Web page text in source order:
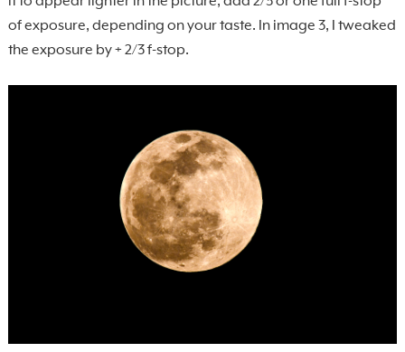
of exposure, depending on your taste. In image 3, I tweaked
the exposure by + 2/3 f-stop.